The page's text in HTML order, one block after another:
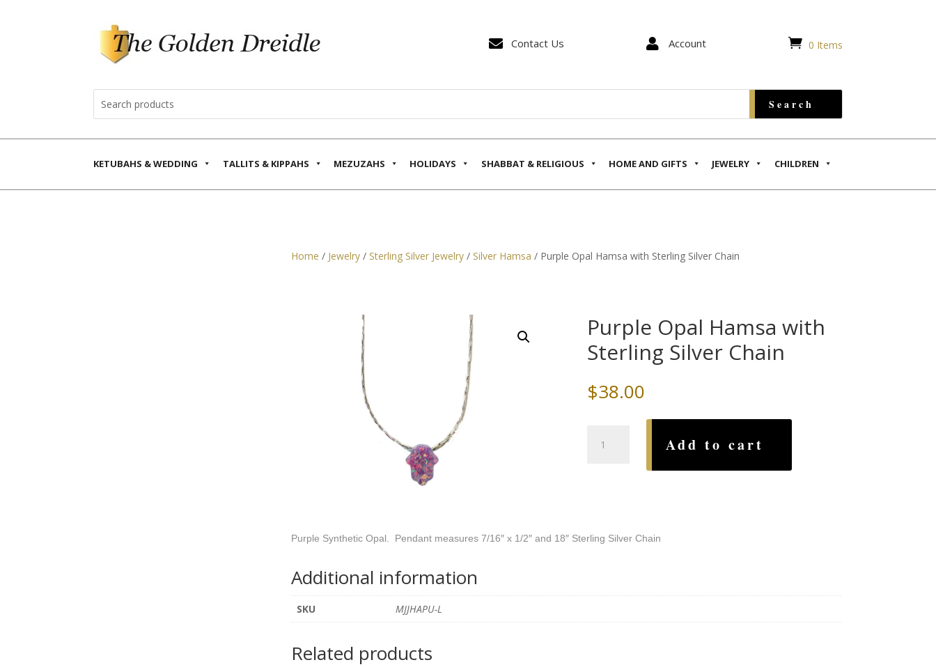
 Contact Us  Account  0 Items
KETUBAHS & WEDDING TALLITS & KIPPAHS MEZUZAHS HOLIDAYS SHABBAT & RELIGIOUS HOME AND GIFTS JEWELRY CHILDREN
Home / Jewelry/ Sterling Silver Jewelry/ Silver Hamsa / Purple Opal Hamsa with Sterling Silver Chain
Purple Opal Hamsa with
Sterling Silver Chain
$38.00
Opal
quantity
Add to cart
Purple Synthetic Opal. Pendant measures 7/16″ x 1/2″ and 18″ Sterling Silver Chain
Additional information
SKU MJJHAPU-L
Related products